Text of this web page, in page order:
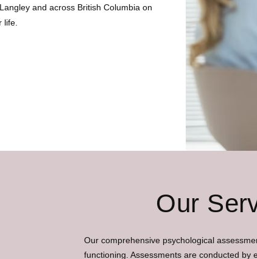
and across British Columbia on
life.
Our
Our comprehensive psychological
functioning. Assessments are conducted by